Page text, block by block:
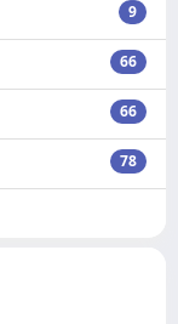
9
66
66
78